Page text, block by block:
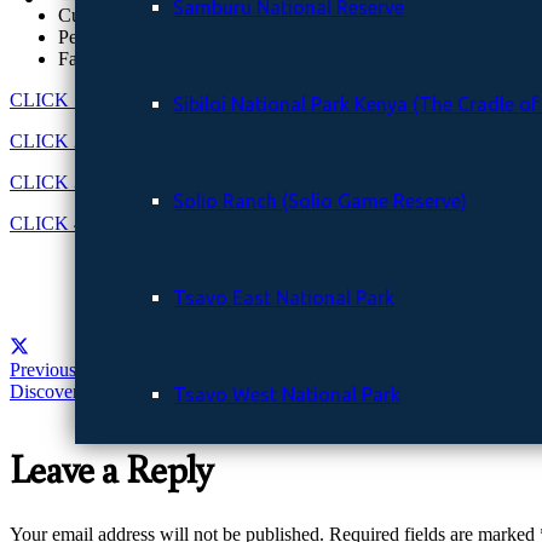
Samburu National Reserve
Sibiloi National Park Kenya (The Cradle
Solio Ranch (Solio Game Reserve)
Tsavo East National Park
Tsavo West National Park
Custom itineraries
Personal guides
Fast communication
CLICK 1
for more information on our website
CLICK 2
CLICK 3
CLICK 4
Previous Post
Discover Kenya’s Untamed Beauty with Euclea Safaris
Leave a Reply
Your email address will not be published. Required fields are marked